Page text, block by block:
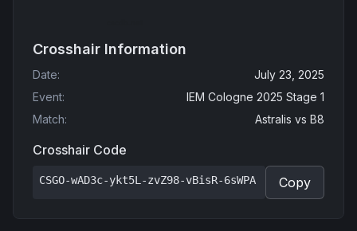
Crosshair Information
Date:
July 23, 2025
Event:
IEM Cologne 2025 Stage 1
Match: Astralis vs B8
Crosshair Code
CSGO-wAD3c-ykt5L-zvZ98-vBisR-6sWPA Copy